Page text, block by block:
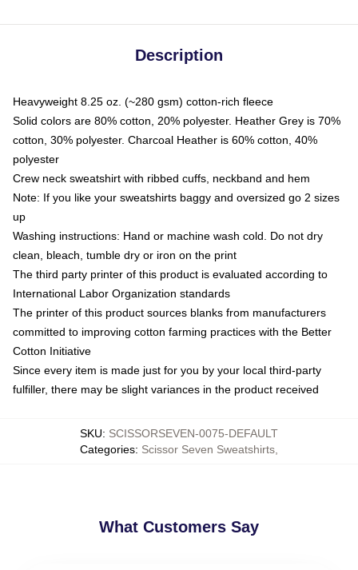
Description
Heavyweight 8.25 oz. (~280 gsm) cotton-rich fleece
Solid colors are 80% cotton, 20% polyester. Heather Grey is 70%
cotton, 30% polyester. Charcoal Heather is 60% cotton, 40%
polyester
Crew neck sweatshirt with ribbed cuffs, neckband and hem
Note: If you like your sweatshirts baggy and oversized go 2 sizes
up
Washing instructions: Hand or machine wash cold. Do not dry
clean, bleach, tumble dry or iron on the print
The third party printer of this product is evaluated according to
International Labor Organization standards
The printer of this product sources blanks from manufacturers
committed to improving cotton farming practices with the Better
Cotton Initiative
Since every item is made just for you by your local third-party
fulfiller, there may be slight variances in the product received
SKU: SCISSORSEVEN-0075-DEFAULT
Categories: Scissor Seven Sweatshirts
What Customers Say